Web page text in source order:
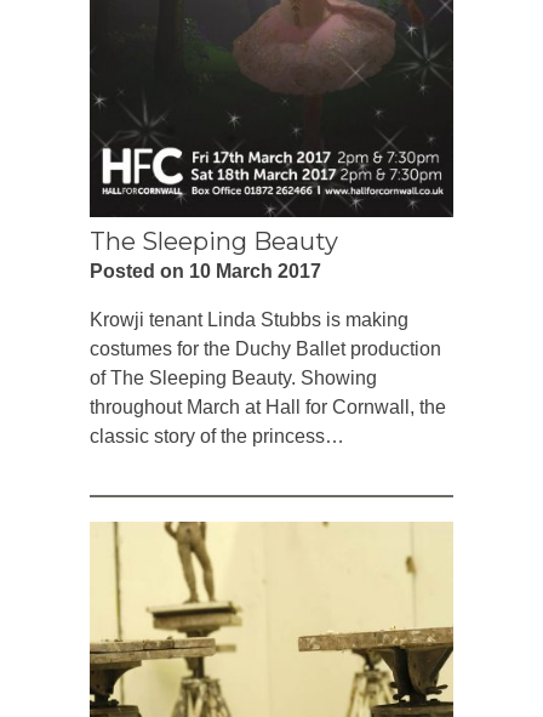
The Sleeping Beauty
Posted on 10 March 2017
Krowji tenant Linda Stubbs is making
costumes for the Duchy Ballet production
of The Sleeping Beauty. Showing
throughout March at Hall for Cornwall, the
classic story of the princess…